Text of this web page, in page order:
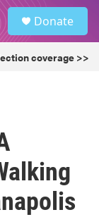
Donate
coverage >>